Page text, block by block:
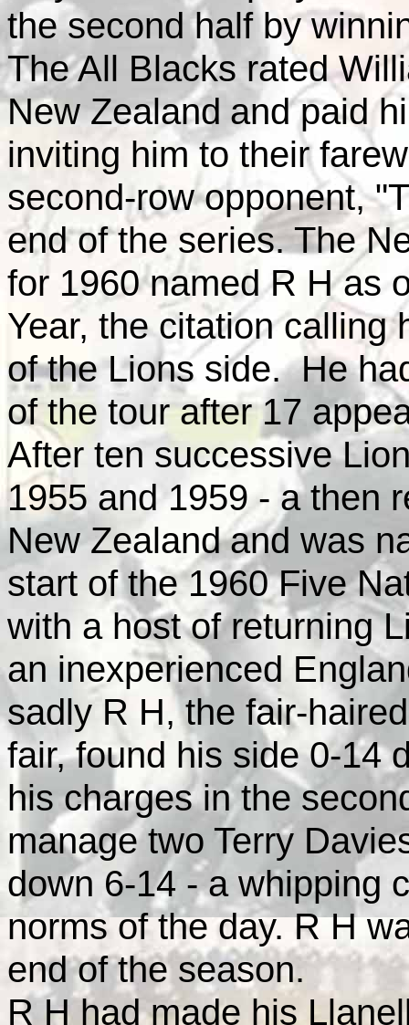
the second half by
The All Blacks rated
New Zealand and paid
inviting him to their
second-row opponent,
end of the series. The
for 1960 named R H as
Year, the citation calling
of the Lions side. He
of the tour after 17
After ten successive
1955 and 1959 - a then
New Zealand and was
start of the 1960 Five
with a host of returning
an inexperienced
sadly R H, the fair-
fair, found his side 0-14
his charges in the
manage two Terry
down 6-14 - a whipping
norms of the day. R H
end of the season.
R H had made his